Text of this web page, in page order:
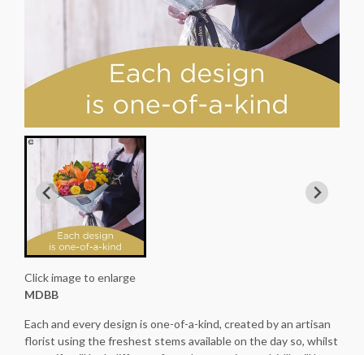
Click image to enlarge
MDBB
Each and every design is one-of-a-kind, created by an artisan
florist using the freshest stems available on the day so, whilst